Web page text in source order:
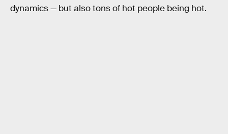
dynamics — but also tons of hot people being hot.